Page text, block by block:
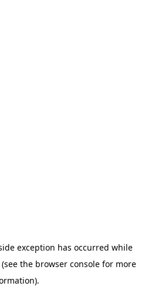
exception has occurred while
(see the browser consolefor more